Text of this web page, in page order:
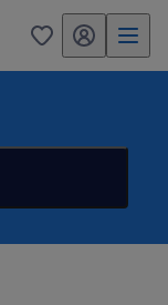
0 my randstad